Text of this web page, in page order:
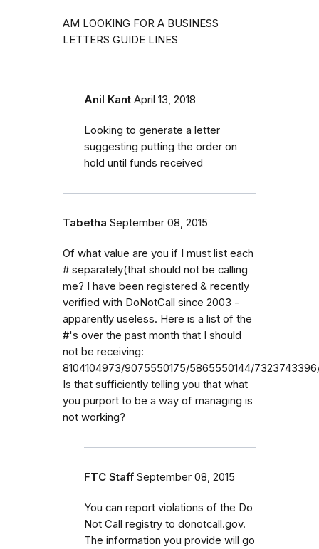
AM LOOKING FOR A BUSINESS
LETTERS GUIDE LINES
Anil Kant April 13, 2018
Looking to generate a letter
suggesting putting the order on
hold until funds received
Tabetha September 08, 2015
Of what value are you if I must list each
# separately(that should not be calling
me? I have been registered & recently
verified with DoNotCall since 2003 -
apparently useless. Here is a list of the
#'s over the past month that I should
not be receiving:
8104104973/9075550175/5865550144/
Is that sufficiently telling you that what
you purport to be a way of managing is
not working?
FTC Staff September 08, 2015
You can report violations of the Do
Not Call registry to donotcall.gov.
The information you provide will go